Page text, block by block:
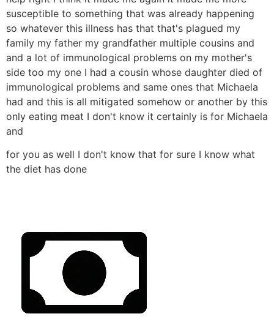
susceptible to something that was already happening
so whatever this illness has that that's plagued my
family my father my grandfather multiple cousins and
and a lot of immunological problems on my mother's
side too my one I had a cousin whose daughter died of
immunological problems and same ones that Michaela
had and this is all mitigated somehow or another by this
only eating meat I don't know it certainly is for Michaela
and
for you as well I don't know that for sure I know what
the diet has done